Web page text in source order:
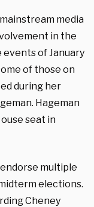
media
in the
of January
of those on
during her
Hageman
seat in
multiple
elections.
Cheney